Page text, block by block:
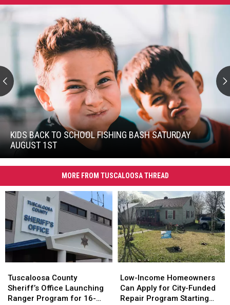
School
Fishing
Saturday
August
1st
KIDS BACK TO SCHOOL FISHING BASH SATURDAY
AUGUST 1ST
Kids
Back
School
August
1st
MORE FROM TUSCALOOSA THREAD
County
Sheriff’s
Office
Tuscaloosa County
Sheriff’s Office Launching
Ranger Program for 16-
County
Sheriff’s
Office
Income
Homeowners
Can
Low-Income Homeowners
Can Apply for City-Funded
Repair Program Starting
Income
Homeowners
Can